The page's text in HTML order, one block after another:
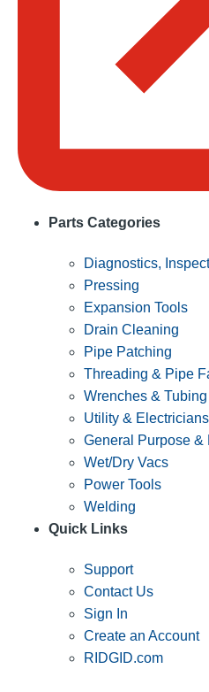
Parts Categories
Diagnostics,
Pressing
Expansion Tools
Drain Cleaning
Pipe Patching
Threading & Pipe
Wrenches &
Utility &
General Purpose &
Wet/Dry Vacs
Power Tools
Welding
Quick Links
Support
Contact Us
Sign In
Create an Account
RIDGID.com